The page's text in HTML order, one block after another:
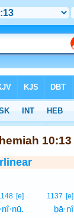
10:13
1137 [e]
ḇā·nî
[e]